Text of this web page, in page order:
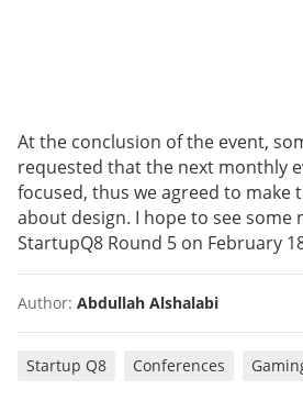
At the conclusion of the event,
requested that the next monthly
focused, thus we agreed to make
about design. I hope to see some
StartupQ8 Round 5 on February
Author: Abdullah Alshalabi
Startup Q8 Conferences